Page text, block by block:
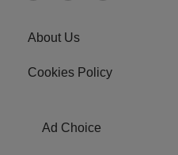
About Us
Cookies Policy
Ad Choice